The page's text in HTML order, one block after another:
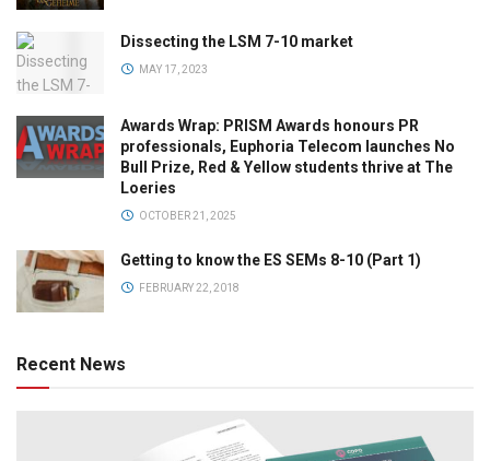
Dissecting the LSM 7-10 market
MAY 17, 2023
Awards Wrap: PRISM Awards honours PR
professionals, Euphoria Telecom launches No
Bull Prize, Red & Yellow students thrive at The
Loeries
OCTOBER 21, 2025
Getting to know the ES SEMs 8-10 (Part 1)
FEBRUARY 22, 2018
Recent News